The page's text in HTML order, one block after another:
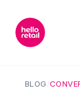
BLOG/